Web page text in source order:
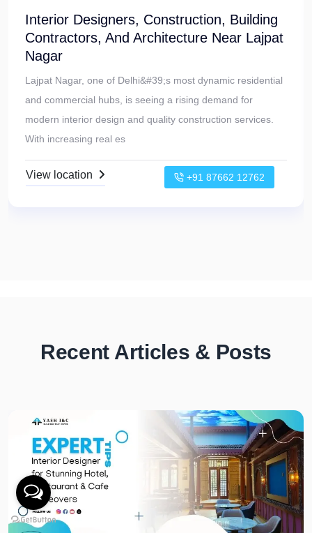
Turnkey Interior Designers, Construction,
And Building Contractors Near Uttam
Nagar
Uttam Nagar, a rapidly developing locality in West Delhi, is
witnessing a growing demand for modern, well-designed
homes and commercial spaces. With new residential
projects and redevelopmen
View location +91 87662 12762
Recent Articles & Posts